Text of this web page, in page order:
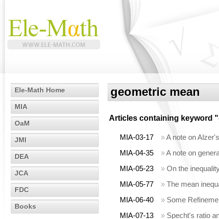
Ele-Math Home
MIA
OaM
JMI
DEA
JCA
FDC
Books
geometric mean
Articles containing keyword "
MIA-03-17 »A note on
MIA-04-35
»A note on
MIA-05-23
» On the
MIA-05-77
» The mean
MIA-06-40
» Some
MIA-07-13
» Specht's ratio